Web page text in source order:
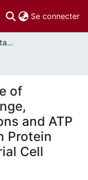
Se connecter
Thèses uOttawa // uOttawa Theses
of
and ATP
Protein
Cell